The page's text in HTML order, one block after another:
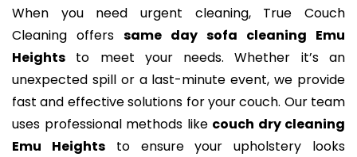
When you need urgent cleaning, True Couch
Cleaning offers same day sofa cleaning Emu
Heights to meet your needs. Whether it’s an
unexpected spill or a last-minute event, we provide
fast and effective solutions for your couch. Our team
uses professional methods like couch dry cleaning
Emu Heightsto ensure your upholstery looks